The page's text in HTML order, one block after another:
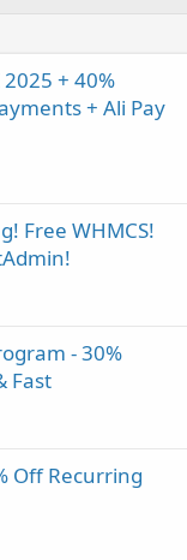
2025 + 40%
+ Ali Pay
Free WHMCS!
- 30%
Fast
Off Recurring